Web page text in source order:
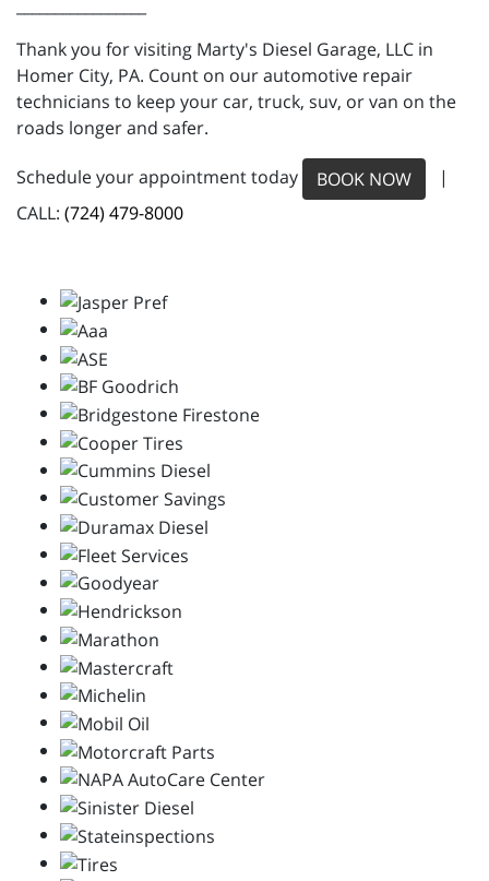
Thank you for visiting Marty's Diesel Garage, LLC in
Homer City, PA. Count on our automotive repair
technicians to keep your car, truck, suv, or van on the
roads longer and safer.
Schedule your appointment today BOOK NOW
|
CALL: (724) 479-8000